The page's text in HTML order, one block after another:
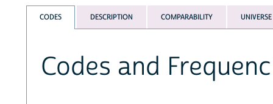
CODES DESCRIPTION COMPARABILITY UNIVERSE
Codes and